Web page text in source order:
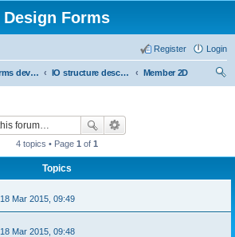
Design Forms
Login
Register
Design forms developers IO structure description
Member 2D
4 topics • Page 1 of 1
Topics
18 Mar 2015, 09:49
18 Mar 2015, 09:48